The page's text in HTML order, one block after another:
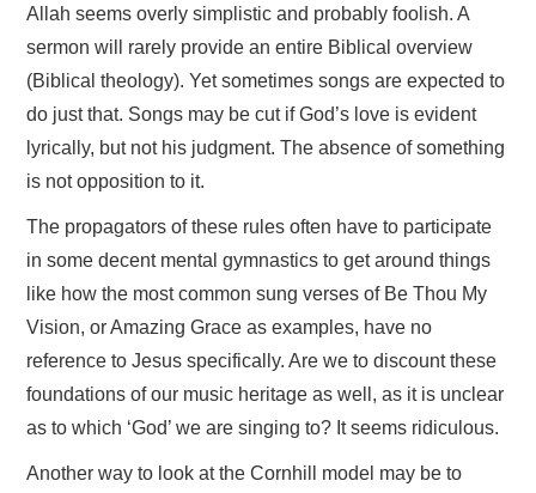
Allah seems overly simplistic and probably foolish. A
sermon will rarely provide an entire Biblical overview
(Biblical theology). Yet sometimes songs are expected to
do just that. Songs may be cut if God’s love is evident
lyrically, but not his judgment. The absence of something
is not opposition to it.
The propagators of these rules often have to participate
in some decent mental gymnastics to get around things
like how the most common sung verses of Be Thou My
Vision, or Amazing Grace as examples, have no
reference to Jesus specifically. Are we to discount these
foundations of our music heritage as well, as it is unclear
as to which ‘God’ we are singing to? It seems ridiculous.
Another way to look at the Cornhill model may be to